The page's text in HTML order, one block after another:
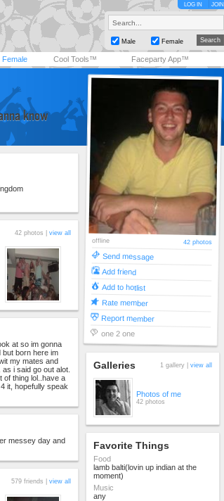
LOG IN JOIN
Male Female
Female Cool Tools™ Faceparty App™
know
42 photos | view all
at so im gonna
but born here im
my mates and
i said go out alot.
of thing lol..have a
it, hopefully speak
messey day and
579 friends | view all
offline 42 photos
Send message
Add friend
Add to hotlist
Rate member
Report member
one 2 one
Galleries 1 gallery | view all
Photos of me
42 photos
Favorite Things
Food
lamb balti(lovin up indian at the
moment)
Music
any